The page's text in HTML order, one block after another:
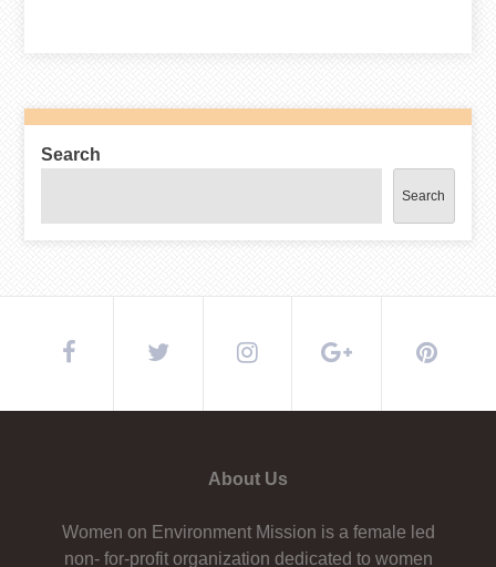
Search
Search
About Us
Women on Environment Mission is a female led
non- for-profit organization dedicated to women